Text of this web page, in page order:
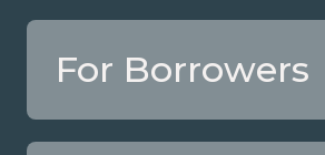
For Borrowers